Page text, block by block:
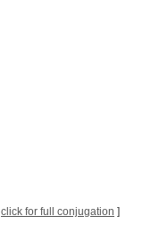
click for full conjugation ]